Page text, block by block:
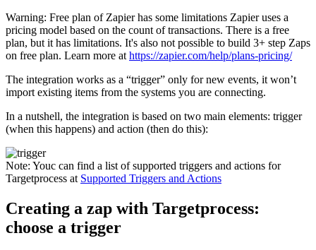
Warning: Free plan of Zapier has some limitations Zapier uses a
pricing model based on the count of transactions. There is a free
plan, but it has limitations. It's also not possible to build 3+ step Zaps
on free plan. Learn more at https://zapier.com/help/plans-pricing/
The integration works as a “trigger” only for new events, it won’t
import existing items from the systems you are connecting.
In a nutshell, the integration is based on two main elements: trigger
(when this happens) and action (then do this):
Note: Youc can find a list of supported triggers and actions for
Targetprocess at Supported Triggers and Actions
Creating a zap with Targetprocess:
choose a trigger